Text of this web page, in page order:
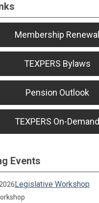
Membership Renewal
TEXPERS Bylaws
Pension Outlook
TEXPERS On-Demand
Events
Legislative Workshop